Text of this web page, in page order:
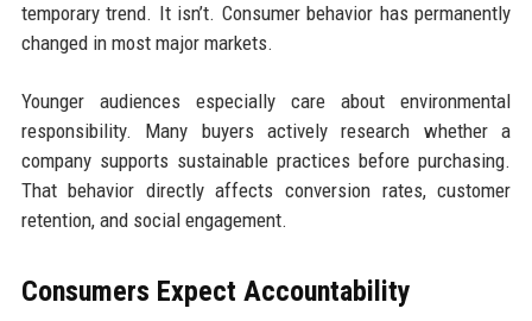
temporary trend. It isn’t. Consumer behavior has permanently
changed in most major markets.
Younger audiences especially care about environmental
responsibility. Many buyers actively research whether a
company supports sustainable practices before purchasing.
That behavior directly affects conversion rates, customer
retention, and social engagement.
Consumers Expect Accountability